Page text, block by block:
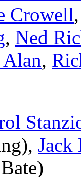
Crowell
, Ned
,
Jack